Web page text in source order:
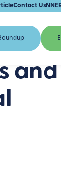
Contact Us
and